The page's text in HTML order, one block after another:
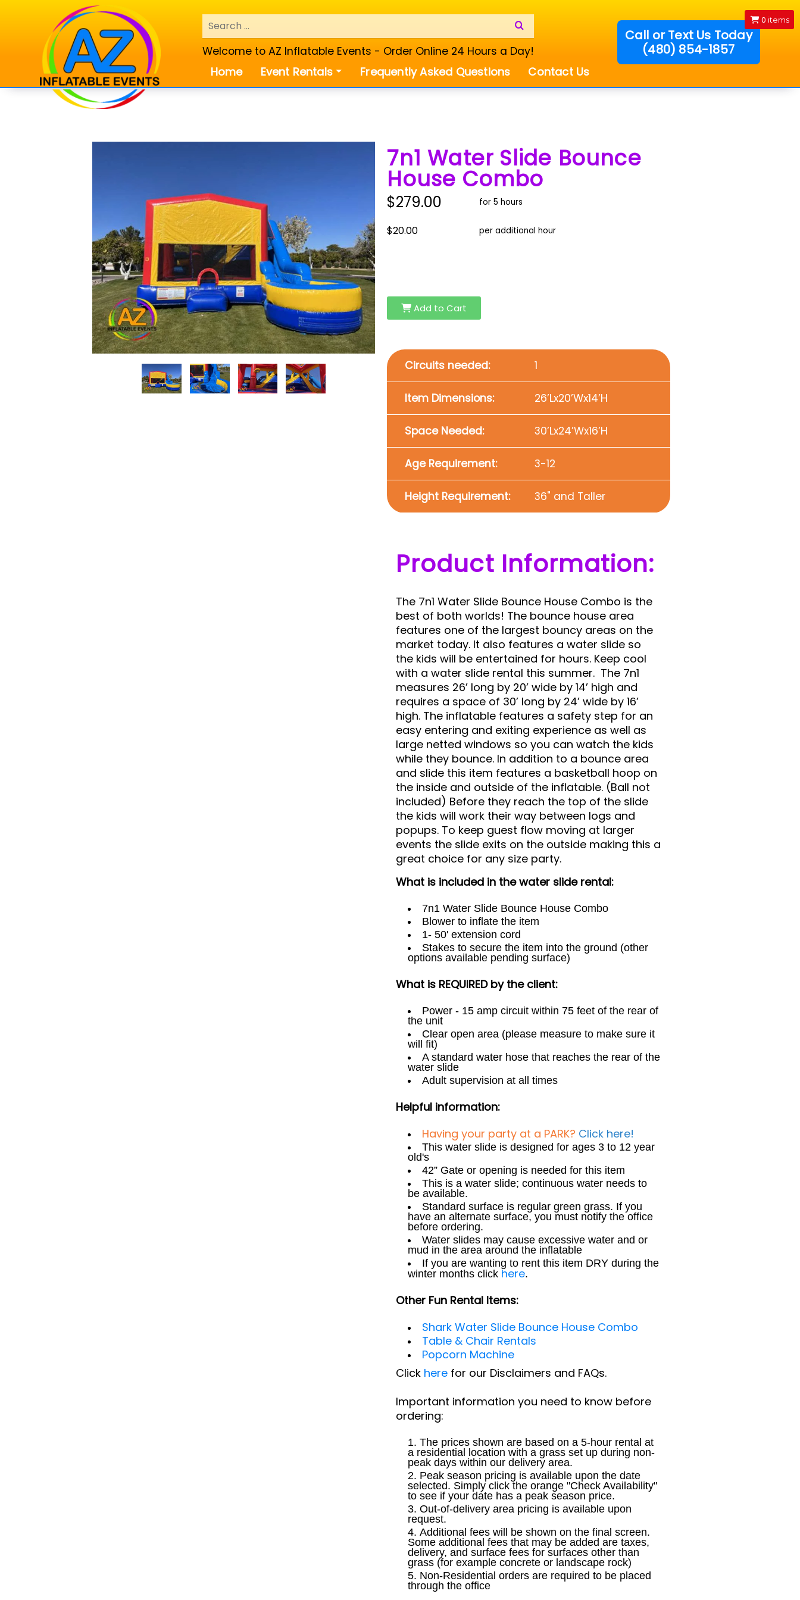
Welcome to AZ Inflatable Events - Order Online 24 Hours a Day!
Call or Text Us Today
(480) 854-1857
Home Event Rentals Frequently Asked Questions Contact Us
0 items
7n1 Water Slide Bounce
House Combo
$279.00 for 5 hours
$20.00 per additional hour
Add to Cart
Circuits needed: 1
Item Dimensions: 26’Lx20’Wx14’H
Space Needed: 30’Lx24’Wx16’H
Age Requirement: 3-12
Height Requirement: 36" and Taller
Product Information:
The 7n1 Water Slide Bounce House Combo is the
best of both worlds! The bounce house area
features one of the largest bouncy areas on the
market today. It also features a water slide so
the kids will be entertained for hours. Keep cool
with a water slide rental this summer. The 7n1
measures 26’ long by 20’ wide by 14’ high and
requires a space of 30’ long by 24’ wide by 16’
high. The inflatable features a safety step for an
easy entering and exiting experience as well as
large netted windows so you can watch the kids
while they bounce. In addition to a bounce area
and slide this item features a basketball hoop on
the inside and outside of the inflatable. (Ball not
included) Before they reach the top of the slide
the kids will work their way between logs and
popups. To keep guest flow moving at larger
events the slide exits on the outside making this a
great choice for any size party.
What is included in the water slide rental:
7n1 Water Slide Bounce House Combo
Blower to inflate the item
1- 50' extension cord
Stakes to secure the item into the ground (other
options available pending surface)
What is REQUIRED by the client:
Power - 15 amp circuit within 75 feet of the rear of
the unit
Clear open area (please measure to make sure it
will fit)
A standard water hose that reaches the rear of the
water slide
Adult supervision at all times
Helpful information:
Having your party at a PARK? Click here!
This water slide is designed for ages 3 to 12 year
old's
42” Gate or opening is needed for this item
This is a water slide; continuous water needs to
be available.
Standard surface is regular green grass. If you
have an alternate surface, you must notify the office
before ordering.
Water slides may cause excessive water and or
mud in the area around the inflatable
If you are wanting to rent this item DRY during the
winter months click here.
Other Fun Rental Items:
Shark Water Slide Bounce House Combo
Table & Chair Rentals
Popcorn Machine
Click here for our Disclaimers and FAQs.
Important information you need to know before
ordering:
The prices shown are based on a 5-hour rental at
a residential location with a grass set up during non-
peak days within our delivery area.
Peak season pricing is available upon the date
selected. Simply click the orange "Check Availability"
to see if your date has a peak season price.
Out-of-delivery area pricing is available upon
request.
Additional fees will be shown on the final screen.
Some additional fees that may be added are taxes,
delivery, and surface fees for surfaces other than
grass (for example concrete or landscape rock)
Non-Residential orders are required to be placed
through the office